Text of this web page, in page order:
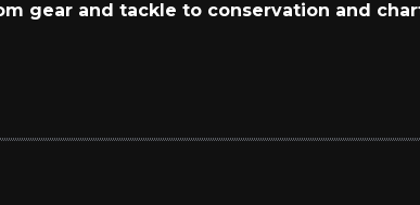
gear and tackle to conservation and